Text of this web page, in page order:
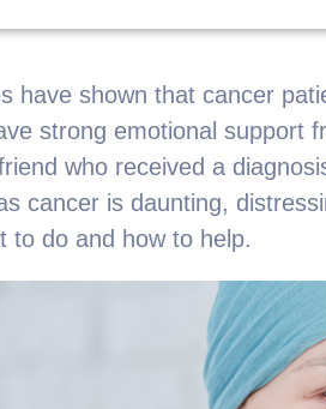
have shown that cancer
strong emotional support
who received a
cancer is daunting,
to do and how to help.